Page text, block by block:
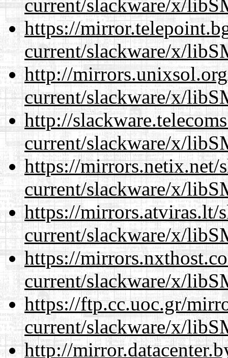
current/slackware/x/
https://
current/slackware/x/
http://
current/slackware/x/
http://
current/slackware/x/
https://mirrors.netix.net/
current/slackware/x/
https://mirrors.atviras.lt/
current/slackware/x/
https://
current/slackware/x/
https://ftp.cc.uoc.gr/
current/slackware/x/
http://